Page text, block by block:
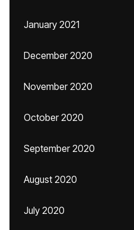
January 2021
December 2020
November 2020
October 2020
September 2020
August 2020
July 2020